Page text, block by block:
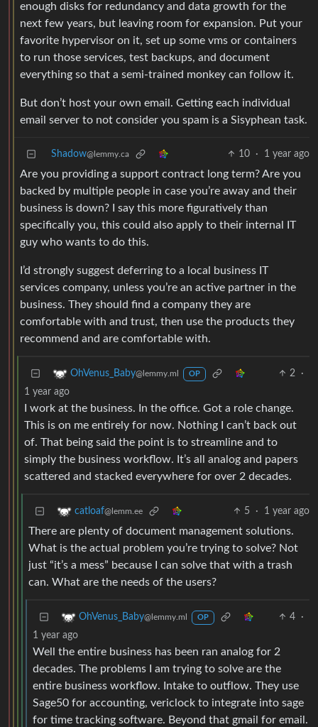
enough disks for redundancy and data growth for the
next few years, but leaving room for expansion. Put your
favorite hypervisor on it, set up some vms or containers
to run those services, test backups, and document
everything so that a semi-trained monkey can follow it.
But don’t host your own email. Getting each individual
email server to not consider you spam is a Sisyphean task.
Shadow@lemmy.ca 10 · 1 year ago
Are you providing a support contract long term? Are you
backed by multiple people in case you’re away and their
business is down? I say this more figuratively than
specifically you, this could also apply to their internal IT
guy who wants to do this.
I’d strongly suggest deferring to a local business IT
services company, unless you’re an active partner in the
business. They should find a company they are
comfortable with and trust, then use the products they
recommend and are comfortable with.
OhVenus_Baby@lemmy.ml OP 2
·
1 year ago
I work at the business. In the office. Got a role change.
This is on me entirely for now. Nothing I can’t back out
of. That being said the point is to streamline and to
simply the business workflow. It’s all analog and papers
scattered and stacked everywhere for over 2 decades.
catloaf@lemm.ee 5 · 1 year ago
There are plenty of document management solutions.
What is the actual problem you’re trying to solve? Not
just “it’s a mess” because I can solve that with a trash
can. What are the needs of the users?
OhVenus_Baby@lemmy.ml OP 4
·
1 year ago
Well the entire business has been ran analog for 2
decades. The problems I am trying to solve are the
entire business workflow. Intake to outflow. They use
Sage50 for accounting, vericlock to integrate into sage
for time tracking software. Beyond that gmail for email.